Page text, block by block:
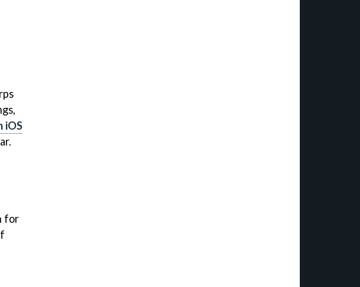
iOS
for